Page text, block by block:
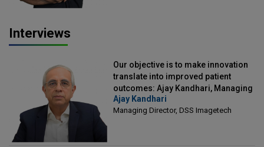
Interviews
Our objective is to make innovation
translate into improved patient
outcomes: Ajay Kandhari, Managing
Director, DSS Imagetech
Ajay Kandhari
Managing Director, DSS Imagetech